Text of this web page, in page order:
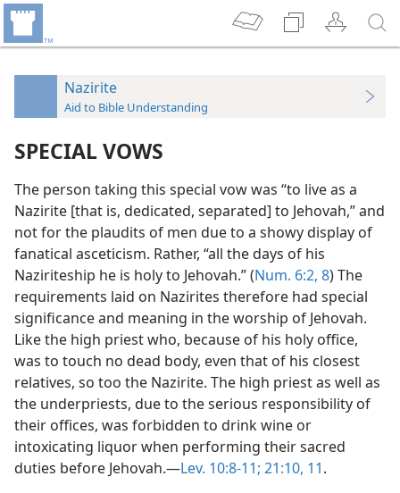
Nazirite
Aid to Bible Understanding
SPECIAL VOWS
The person taking this special vow was “to live as a
Nazirite [that is, dedicated, separated] to Jehovah,” and
not for the plaudits of men due to a showy display of
fanatical asceticism. Rather, “all the days of his
Naziriteship he is holy to Jehovah.” (Num. 6:2, 8) The
requirements laid on Nazirites therefore had special
significance and meaning in the worship of Jehovah.
Like the high priest who, because of his holy office,
was to touch no dead body, even that of his closest
relatives, so too the Nazirite. The high priest as well as
the underpriests, due to the serious responsibility of
their offices, was forbidden to drink wine or
intoxicating liquor when performing their sacred
duties before Jehovah.—Lev. 10:8-11; 21:10, 11.